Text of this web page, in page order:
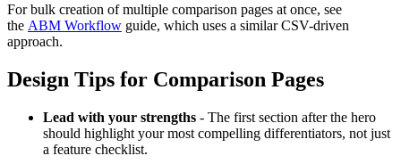
For bulk creation of multiple comparison pages at once, see
the ABM Workflow guide, which uses a similar CSV-driven
approach.
Design Tips for Comparison Pages
Lead with your strengths - The first section after the hero
should highlight your most compelling differentiators, not just
a feature checklist.